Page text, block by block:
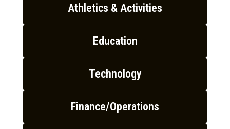
Athletics & Activities
Education
Technology
Finance/Operations